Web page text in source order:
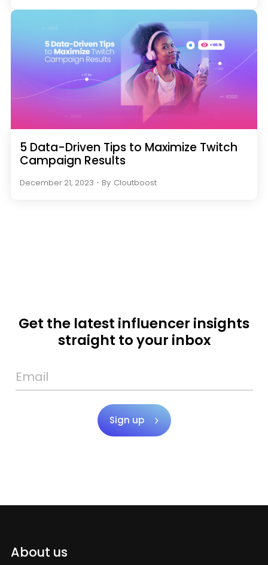
5 Data-Driven Tips to Maximize Twitch
Campaign Results
December 21, 2023 ・ By Cloutboost
Get the latest influencer insights
straight to your inbox
Sign up
About us